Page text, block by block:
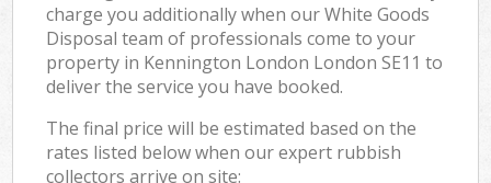
charge you additionally when our White Goods
Disposal team of professionals come to your
property in Kennington London London SE11 to
deliver the service you have booked.
The final price will be estimated based on the
rates listed below when our expert rubbish
collectors arrive on site: